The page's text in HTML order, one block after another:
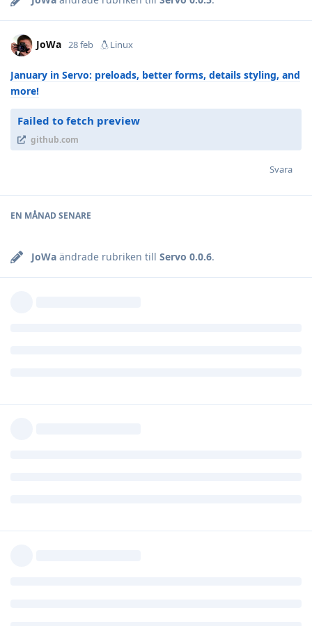
JoWa 28 feb Linux
January in Servo: preloads, better forms, details styling, and
more!
Failed to fetch preview
github.com
Svara
EN MÅNADSENARE
JoWa ändrade rubriken till Servo 0.0.6.